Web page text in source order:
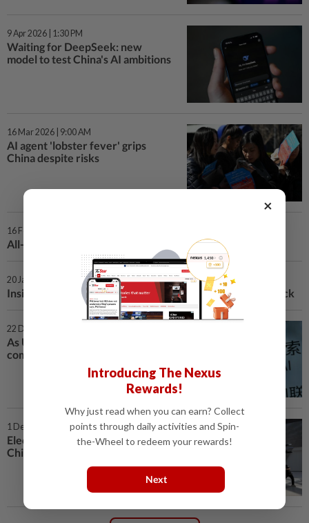
9 Apr 2026 | 1:30 PM
Waiting for DeepSeek: new
model to test China's AI ambitions
16 Mar 2026 | 9:00 AM
AI agent 'lobster fever' grips
China despite risks
16 Feb 2026 | 11:00 AM
All-in on AI: what TikTok creator ByteDance did next
20 Jan 2026 | 12:45 PM
Inside China's buzzing AI scene year after DeepSeek shock
22 Dec 2025 | 2:00 PM
As US battles China on AI, some
companies choose Chinese
1 Dec 2025 | 2:00 PM
Electric vehicle prowess helps
China's flying car sector take off
×
Introducing The Nexus
Rewards!
Why just read when you can earn? Collect
points through daily activities and Spin-
the-Wheel to redeem your rewards!
Next